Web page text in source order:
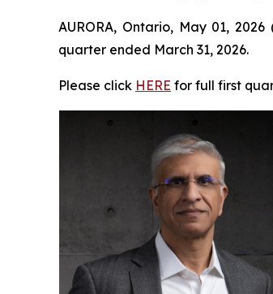
AURORA, Ontario, May 01,
quarter ended March 31, 2026.
Please click HERE for full first